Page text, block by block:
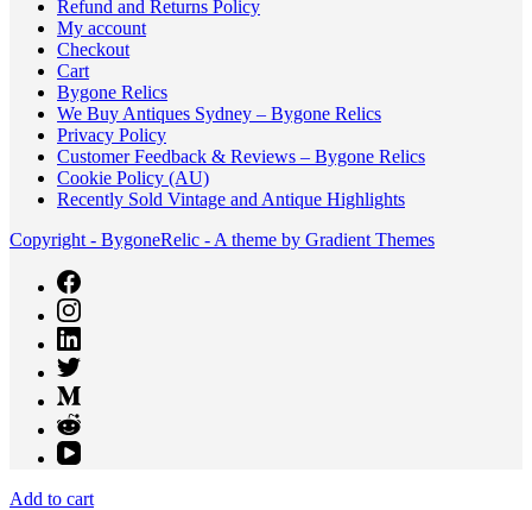
Refund and Returns Policy
My account
Checkout
Cart
Bygone Relics
We Buy Antiques Sydney – Bygone Relics
Privacy Policy
Customer Feedback & Reviews – Bygone Relics
Cookie Policy (AU)
Recently Sold Vintage and Antique Highlights
Copyright - BygoneRelic - A theme by Gradient Themes
Add to cart